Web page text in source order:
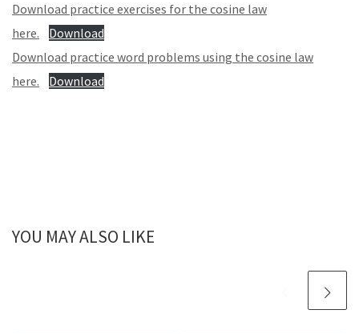
Download practice exercises for the cosine law
here.
Download
Download practice word problems using the cosine law
here.
Download
YOU MAY ALSO LIKE